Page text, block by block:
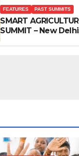
FEATURES PAST SUMMITS
SMART
SUMMIT – New